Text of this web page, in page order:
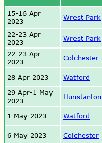
15-16 Apr
2023
Wrest Park
22-23 Apr
2023
Wrest Park
22-23 Apr
2023
Colchester
28 Apr 2023 Watford
29 Apr-1 May
2023
Hunstanton
1 May 2023 Watford
6 May 2023 Colchester